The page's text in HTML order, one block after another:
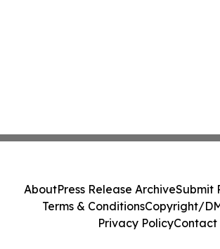
AboutPress Release ArchiveSubmit
Terms & ConditionsCopyright/
Privacy PolicyContact